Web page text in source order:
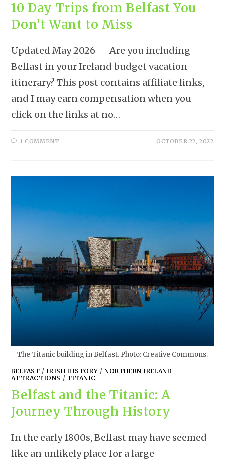
10 Day Trips from Belfast You
Don’t Want to Miss
Updated May 2026---Are you including
Belfast in your Ireland budget vacation
itinerary? This post contains affiliate links,
and I may earn compensation when you
click on the links at no…
1 COMMENT OCTOBER 22, 2022
The Titanic building in Belfast. Photo: Creative Commons.
BELFAST / IRISH HISTORY /NORTHERN IRELAND
ATTRACTIONS / TITANIC
Belfast and the Titanic: A
Journey Through History
In the early 1800s, Belfast may have seemed
like an unlikely place for a large